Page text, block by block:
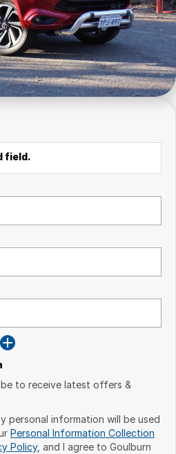
field.
to receive latest offers &
personal information will be used
Personal Information Collection
Policy, and I agree to Goulburn